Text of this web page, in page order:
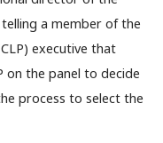
a member of the
executive that
on the panel to decide
process to select the